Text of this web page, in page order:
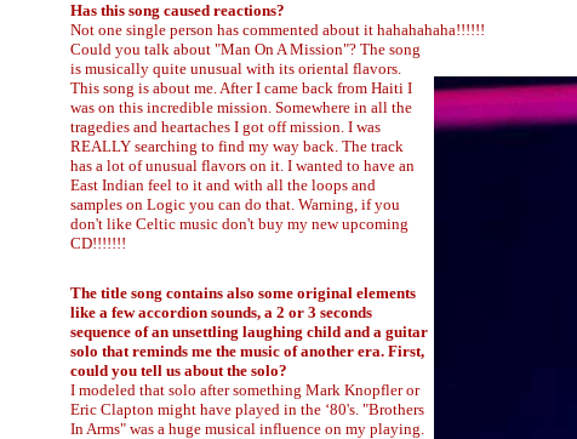
Has this song caused reactions?
Not one single person has commented about it hahahahaha!!!!!!
Could you talk about "Man On A Mission"? The song
is musically quite unusual with its oriental flavors.
This song is about me. After I came back from Haiti I
was on this incredible mission. Somewhere in all the
tragedies and heartaches I got off mission. I was
REALLY searching to find my way back. The track
has a lot of unusual flavors on it. I wanted to have an
East Indian feel to it and with all the loops and
samples on Logic you can do that. Warning, if you
don't like Celtic music don't buy my new upcoming
CD!!!!!!!
The title song contains also some original elements
like a few accordion sounds, a 2 or 3 seconds
sequence of an unsettling laughing child and a guitar
solo that reminds me the music of another era. First,
could you tell us about the solo?
I modeled that solo after something Mark Knopfler or
Eric Clapton might have played in the ‘80's. "Brothers
In Arms" was a huge musical influence on my playing.